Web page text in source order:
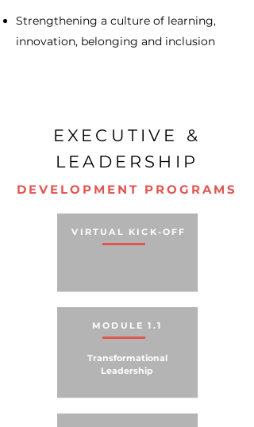
Strengthening a culture of learning,
innovation, belonging and inclusion
EXECUTIVE &
LEADERSHIP
DEVELOPMENT PROGRAMS
VIRTUAL KICK-OFF
MODULE 1.1
Transformational
Leadership